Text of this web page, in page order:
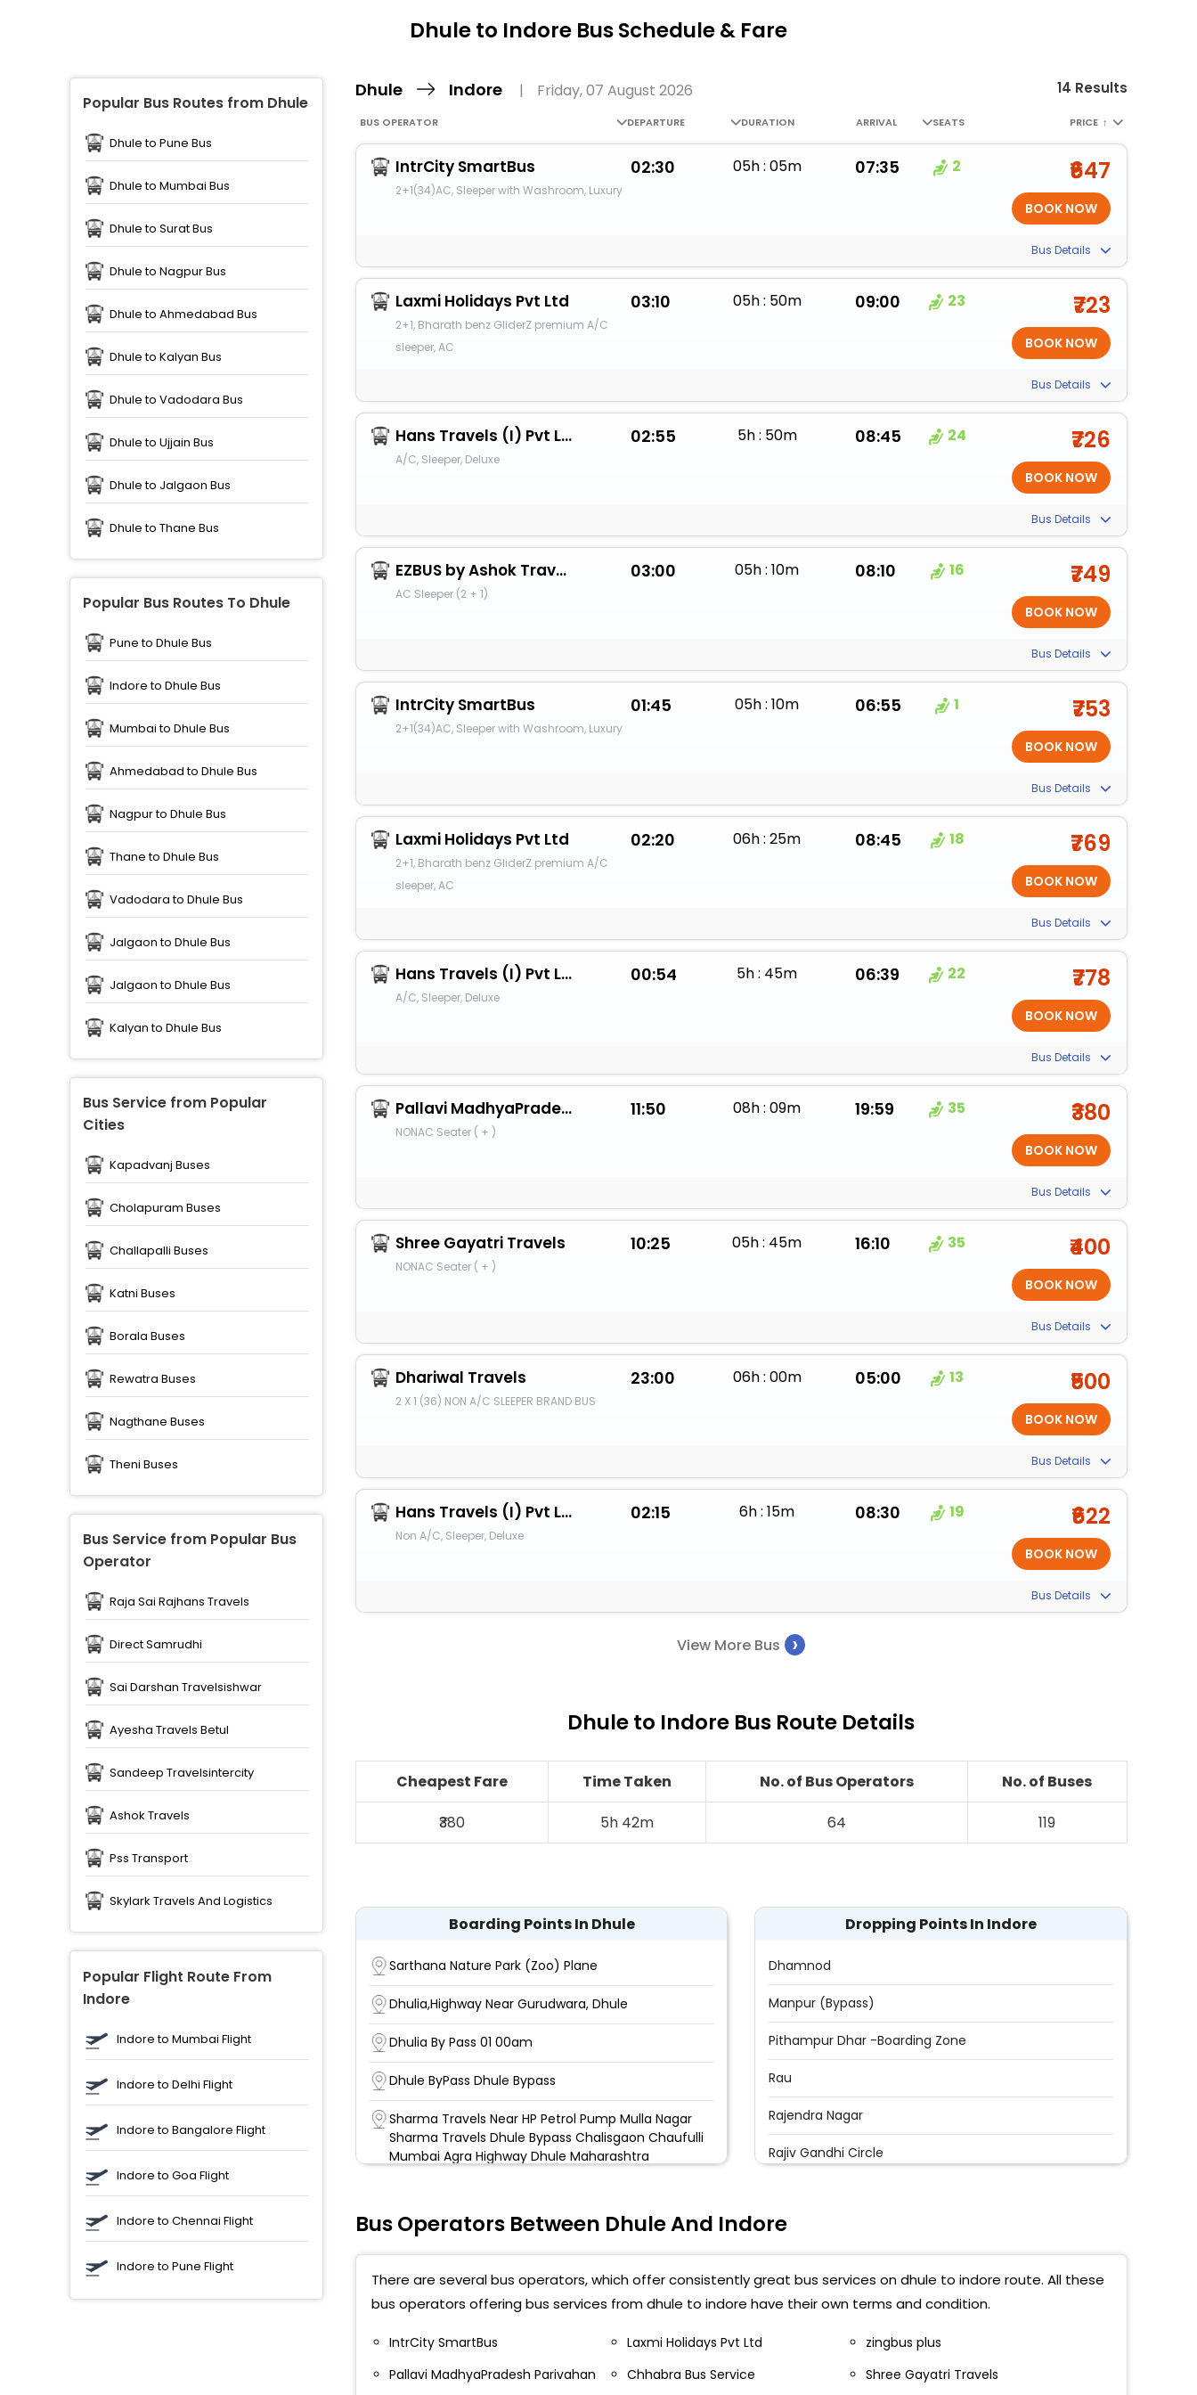
Dhule to Indore Bus Schedule & Fare
Popular Bus Routes from Dhule
Dhule to Pune Bus
Dhule to Mumbai Bus
Dhule to Surat Bus
Dhule to Nagpur Bus
Dhule to Ahmedabad Bus
Dhule to Kalyan Bus
Dhule to Vadodara Bus
Dhule to Ujjain Bus
Dhule to Jalgaon Bus
Dhule to Thane Bus
Popular Bus Routes To Dhule
Pune to Dhule Bus
Indore to Dhule Bus
Mumbai to Dhule Bus
Ahmedabad to Dhule Bus
Nagpur to Dhule Bus
Thane to Dhule Bus
Vadodara to Dhule Bus
Jalgaon to Dhule Bus
Jalgaon to Dhule Bus
Kalyan to Dhule Bus
Bus Service from Popular
Cities
Kapadvanj Buses
Cholapuram Buses
Challapalli Buses
Katni Buses
Borala Buses
Rewatra Buses
Nagthane Buses
Theni Buses
Bus Service from Popular Bus
Operator
Raja Sai Rajhans Travels
Direct Samrudhi
Sai Darshan Travelsishwar
Ayesha Travels Betul
Sandeep Travelsintercity
Ashok Travels
Pss Transport
Skylark Travels And Logistics
Popular Flight Route From
Indore
Indore to Mumbai Flight
Indore to Delhi Flight
Indore to Bangalore Flight
Indore to Goa Flight
Indore to Chennai Flight
Indore to Pune Flight
Dhule Indore | Friday, 07 August 2026 14 Results
BUS OPERATOR DEPARTURE DURATION ARRIVAL SEATS PRICE ↑
IntrCity SmartBus
2+1(34)AC, Sleeper with Washroom, Luxury
02:30 05h : 05m 07:35 2 ₹647
Bus Details
Laxmi Holidays Pvt Ltd
2+1, Bharath benz GliderZ premium A/C
sleeper, AC
03:10 05h : 50m 09:00 23 ₹723
Bus Details
Hans Travels (I) Pvt Ltd.
A/C, Sleeper, Deluxe
02:55 5h : 50m 08:45 24 ₹726
Bus Details
EZBUS by Ashok Travels Ujjain
AC Sleeper (2 + 1)
03:00 05h : 10m 08:10 16 ₹749
Bus Details
IntrCity SmartBus
2+1(34)AC, Sleeper with Washroom, Luxury
01:45 05h : 10m 06:55 1 ₹753
Bus Details
Laxmi Holidays Pvt Ltd
2+1, Bharath benz GliderZ premium A/C
sleeper, AC
02:20 06h : 25m 08:45 18 ₹769
Bus Details
Hans Travels (I) Pvt Ltd.
A/C, Sleeper, Deluxe
00:54 5h : 45m 06:39 22 ₹778
Bus Details
Pallavi MadhyaPradesh Parivahan
NONAC Seater ( + )
11:50 08h : 09m 19:59 35 ₹380
Bus Details
Shree Gayatri Travels
NONAC Seater ( + )
10:25 05h : 45m 16:10 35 ₹400
Bus Details
Dhariwal Travels
2 X 1 (36) NON A/C SLEEPER BRAND BUS
23:00 06h : 00m 05:00 13 ₹500
Bus Details
Hans Travels (I) Pvt Ltd.
Non A/C, Sleeper, Deluxe
02:15 6h : 15m 08:30 19 ₹622
Bus Details
View More Bus ›
Dhule to Indore Bus Route Details
Cheapest Fare Time Taken No. of Bus Operators
No. of Buses
₹380
5h 42m 64 119
Boarding Points In Dhule
Sarthana Nature Park (Zoo) Plane
Dhulia,Highway Near Gurudwara, Dhule
Dhulia By Pass 01 00am
Dhule ByPass Dhule Bypass
Sharma Travels Near HP Petrol Pump Mulla Nagar
Sharma Travels Dhule Bypass Chalisgaon Chaufulli
Mumbai Agra Highway Dhule Maharashtra
Bus stand Bus Stand Dhule Bus Stand
Niims College Shirpur Niims College Shirpur
Bus Stand Dhule St Bus Stand Dhule
Dhule Sharma Travels Dhule Bypass
Dropping Points In Indore
Dhamnod
Manpur (Bypass)
Pithampur Dhar -Boarding Zone
Rau
Rajendra Nagar
Rajiv Gandhi Circle
Teen Imli
Best Price
I T Park (Vivekanand Square )
Bus Operators Between Dhule And Indore
There are several bus operators, which offer consistently great bus services on dhule to indore route. All these
bus operators offering bus services from dhule to indore have their own terms and condition.
IntrCity SmartBus Laxmi Holidays Pvt Ltd
zingbus plus
Pallavi MadhyaPradesh Parivahan
Chhabra Bus Service
Shree Gayatri Travels